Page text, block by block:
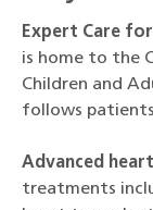
Expert Care
is home to the
Children and
follows
Advanced
treatments